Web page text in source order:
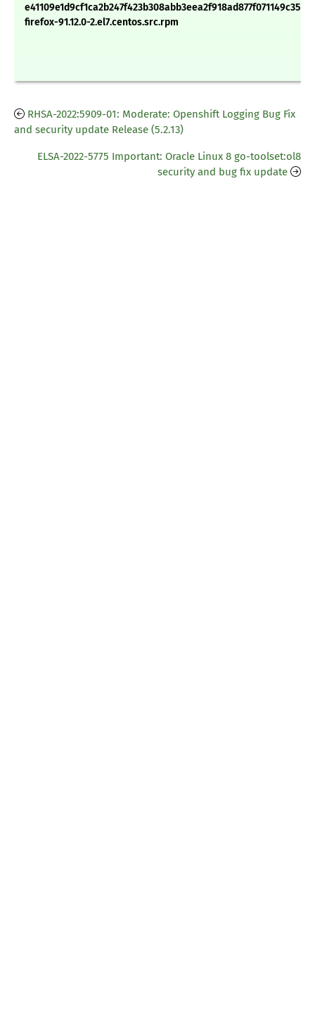
firefox-91.12.0-2.el7.centos.src.rpm
RHSA-2022:5909-01: Moderate: Openshift Logging Bug Fix
and security update Release (5.2.13)
ELSA-2022-5775 Important: Oracle Linux 8 go-toolset:ol8
security and bug fix update